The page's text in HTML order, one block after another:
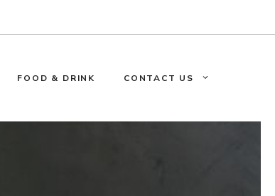
FOOD & DRINK CONTACT US